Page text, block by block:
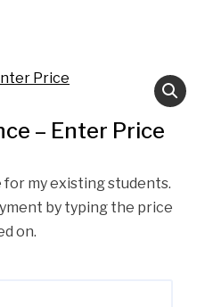
– Enter Price
my existing students.
by typing the price
on.